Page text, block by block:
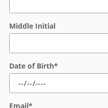
Middle Initial
Date of Birth*
Email*